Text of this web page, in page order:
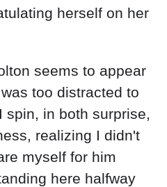
herself on her
seems to appear
too distracted to
in both surprise,
realizing I didn't
myself for him
here halfway